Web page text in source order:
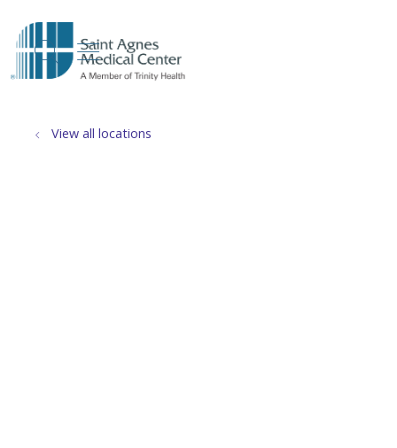
search
show off canvas menu
View all locations